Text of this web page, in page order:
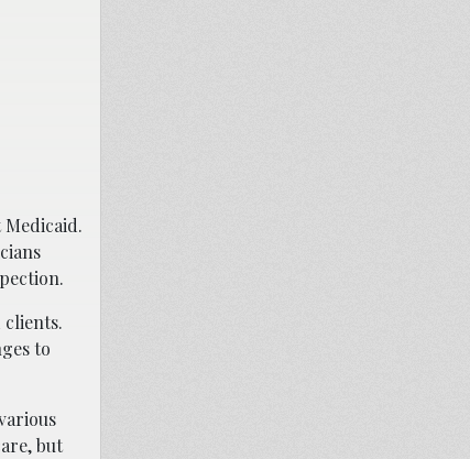
clients.
to
but